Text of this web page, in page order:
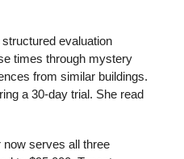
evaluation
times through mystery
from similar buildings.
a 30-day trial. She read
serves all three